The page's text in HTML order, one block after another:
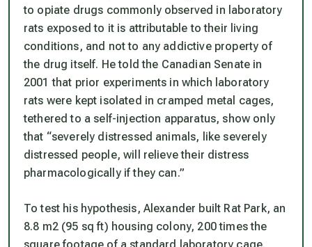
to opiate drugs commonly observed in laboratory
rats exposed to it is attributable to their living
conditions, and not to any addictive property of
the drug itself. He told the Canadian Senate in
2001 that prior experiments in which laboratory
rats were kept isolated in cramped metal cages,
tethered to a self-injection apparatus, show only
that “severely distressed animals, like severely
distressed people, will relieve their distress
pharmacologically if they can.”
To test his hypothesis, Alexander built Rat Park, an
8.8 m2 (95 sq ft) housing colony, 200 times the